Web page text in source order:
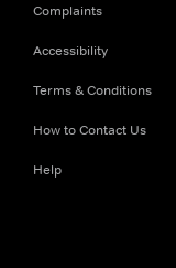
Complaints
Accessibility
Terms & Conditions
How to Contact Us
Help